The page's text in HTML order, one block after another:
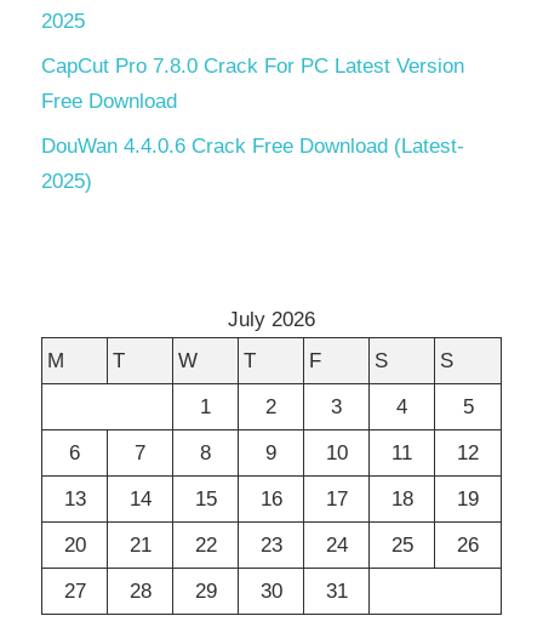
2025
CapCut Pro 7.8.0 Crack For PC Latest Version
Free Download
DouWan 4.4.0.6 Crack Free Download (Latest-
2025)
July 2026
M
T W T F S
S
1
2 3 4
5
6
7 8 9 10 11
12
13
14 15 16 17 18
19
20
21 22 23 24 25
26
27
28 29 30 31